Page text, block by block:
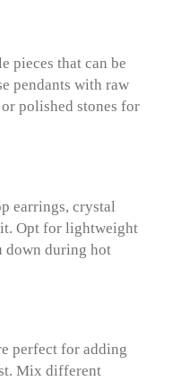
pieces that can be
pendants with raw
polished stones for
earrings, crystal
Opt for lightweight
down during hot
perfect for adding
Mix different